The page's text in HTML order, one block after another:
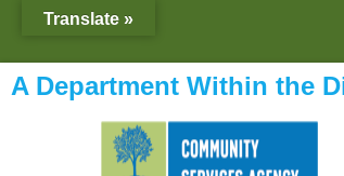
content
A Department Within the
Translate »